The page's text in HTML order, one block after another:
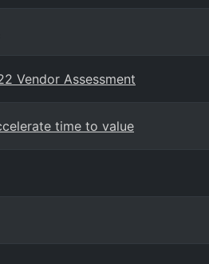
Vendor Assessment
time to value